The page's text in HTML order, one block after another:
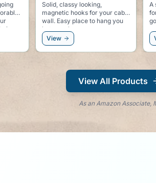
A
Solid, classy looking,
magnetic hooks for your cabin
wall. Easy place to hang you
hat, sunglasses, or even a
windbreaker.
View
View All Products
As an Amazon Associate,